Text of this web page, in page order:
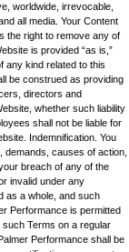
worldwide, irrevocable,
all media. Your Content
the right to remove any of
is provided “as is,”
any kind related to this
be construed as providing
directors and
whether such liability
shall not be liable for
Indemnification. You
demands, causes of action,
breach of any of the
invalid under any
as a whole, and such
Performance is permitted
Terms on a regular
Performance shall be